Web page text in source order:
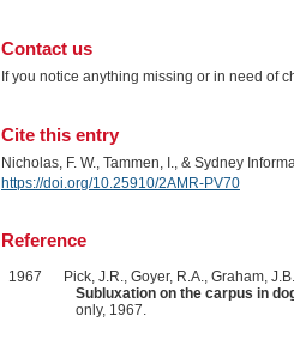
Contact us
If you notice anything missing or in need of
Cite this entry
Nicholas, F. W., Tammen, I., & Sydney
https://doi.org/10.25910/2AMR-PV70
Reference
1967
Pick, J.R., Goyer, R.A., Graham,
Subluxation on the carpus in
only, 1967.